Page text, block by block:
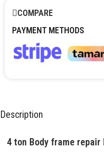
COMPARE
PAYMENT METHODS
Description
4 ton Body frame repair